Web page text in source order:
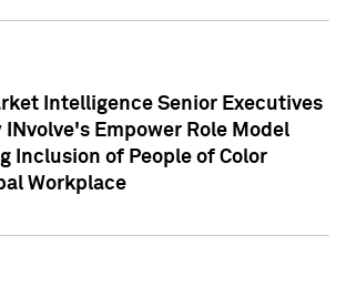
Intelligence Senior Executives
INvolve's Empower Role Model
Inclusion of People of Color
Workplace